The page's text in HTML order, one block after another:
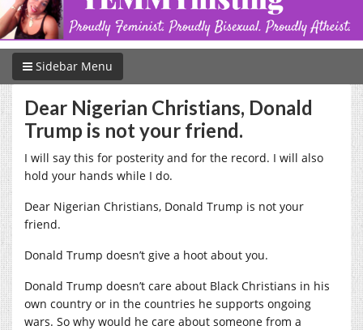
Sidebar Menu
Dear Nigerian Christians, Donald
Trump is not your friend.
I will say this for posterity and for the record. I will also
hold your hands while I do.
Dear Nigerian Christians, Donald Trump is not your
friend.
Donald Trump doesn’t give a hoot about you.
Donald Trump doesn’t care about Black Christians in his
own country or in the countries he supports ongoing
wars. So why would he care about someone from a